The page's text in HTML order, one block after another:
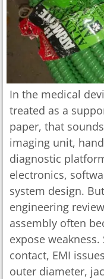
In the medical
treated as a
paper, that
imaging unit,
diagnostic
electronics,
system design.
engineering
assembly often
expose
contact, EMI
outer diameter,